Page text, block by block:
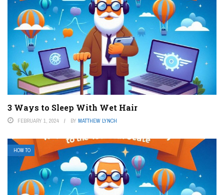
3 Ways to Sleep With Wet Hair
FEBRUARY 1, 2024 BY MATTHEW LYNCH
HOW TO